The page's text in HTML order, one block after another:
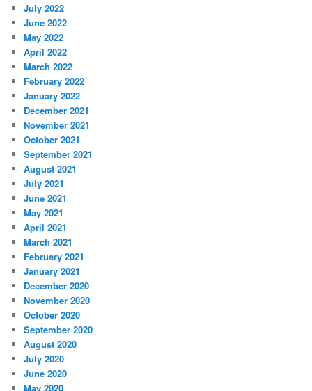
July 2022
June 2022
May 2022
April 2022
March 2022
February 2022
January 2022
December 2021
November 2021
October 2021
September 2021
August 2021
July 2021
June 2021
May 2021
April 2021
March 2021
February 2021
January 2021
December 2020
November 2020
October 2020
September 2020
August 2020
July 2020
June 2020
May 2020